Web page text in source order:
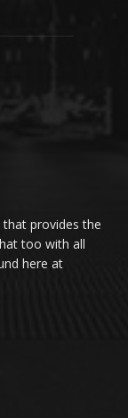
provides the
too with all
here at